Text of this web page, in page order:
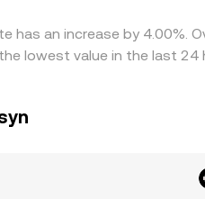
has an increase by
lowest value in the last 24